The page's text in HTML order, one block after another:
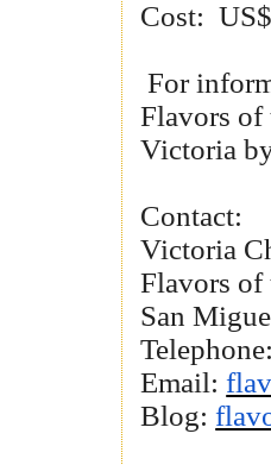
Cost:
For
Flavors of
Victoria
Contact:
Victoria
Flavors
San
Email:
Blog: